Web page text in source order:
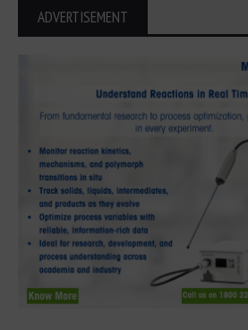
ADVERTISEMENT